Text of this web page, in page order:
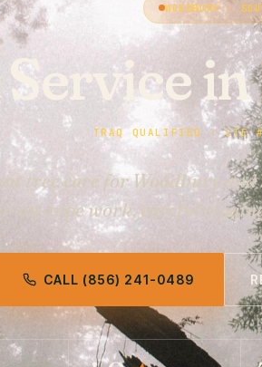
WOODBURY ·
in
TRAQ QUALIFIED · LTE
tree care for Woodbury
on-rope work, careful
CALL (856) 241-0489